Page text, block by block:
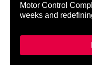
Motor Control
weeks and